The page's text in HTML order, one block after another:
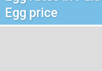
Egg price